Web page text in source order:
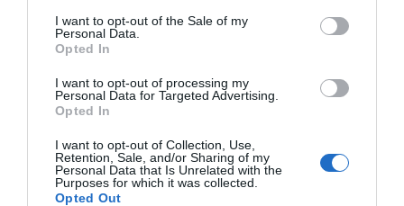
I want to opt-out of the Sale of my
Personal Data.
Opted In
I want to opt-out of processing my
Personal Data for Targeted Advertising.
Opted In
I want to opt-out of Collection, Use,
Retention, Sale, and/or Sharing of my
Personal Data that Is Unrelated with the
Purposes for which it was collected.
Opted Out